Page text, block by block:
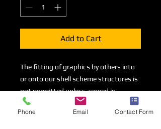
Add to Cart
The fitting of graphics by others into
or onto our shell scheme structures is
not permitted unless agreed in
advance and upon payment of this
fixing charge. There is a charge of
Phone Email Contact Form